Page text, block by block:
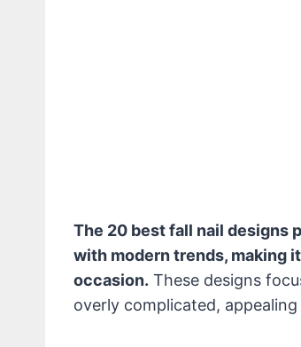
The 20 best fall nail designs
with modern trends, making
occasion. These designs
overly complicated,